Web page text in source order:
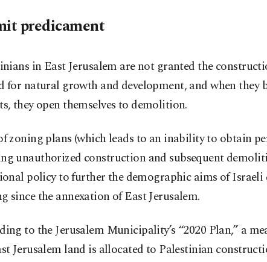
predicament
in East Jerusalem are not granted the
for natural growth and development, and when
they open themselves to demolition.
zoning plans (which leads to an inability to obtain
unauthorized construction and subsequent
policy to further the demographic aims of Israeli
since the annexation of East Jerusalem.
to the Jerusalem Municipality’s “2020 Plan,” a
Jerusalem land is allocated to Palestinian